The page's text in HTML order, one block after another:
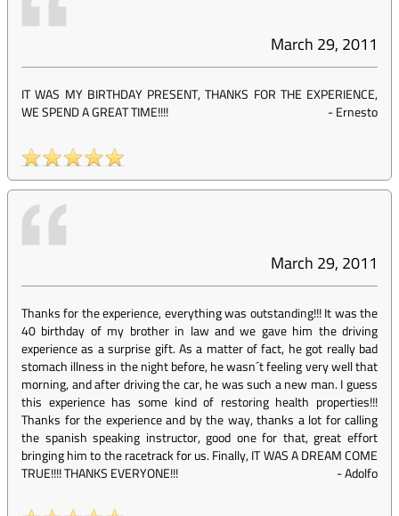
March 29, 2011
IT WAS MY BIRTHDAY PRESENT, THANKS FOR THE EXPERIENCE,
WE SPEND A GREAT TIME!!!!
-Ernesto
March 29, 2011
Thanks for the experience, everything was outstanding!!! It was the
40 birthday of my brother in law and we gave him the driving
experience as a surprise gift. As a matter of fact, he got really bad
stomach illness in the night before, he wasn´t feeling very well that
morning, and after driving the car, he was such a new man. I guess
this experience has some kind of restoring health properties!!!
Thanks for the experience and by the way, thanks a lot for calling
the spanish speaking instructor, good one for that, great effort
bringing him to the racetrack for us. Finally, IT WAS A DREAM COME
TRUE!!!! THANKS EVERYONE!!!
-Adolfo